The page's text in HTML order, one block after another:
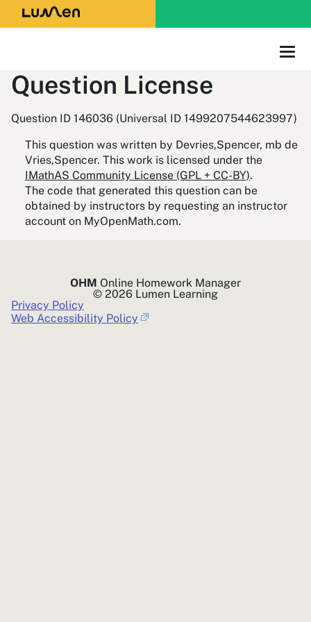
Question License
Question ID 146036 (Universal ID 1499207544623997)
This question was written by Devries,Spencer, mb de
Vries,Spencer. This work is licensed under the
IMathAS Community License (GPL + CC-BY).
The code that generated this question can be
obtained by instructors by requesting an instructor
account on MyOpenMath.com.
OHM Online Homework Manager
© 2026 Lumen Learning
Privacy Policy
Web Accessibility Policy